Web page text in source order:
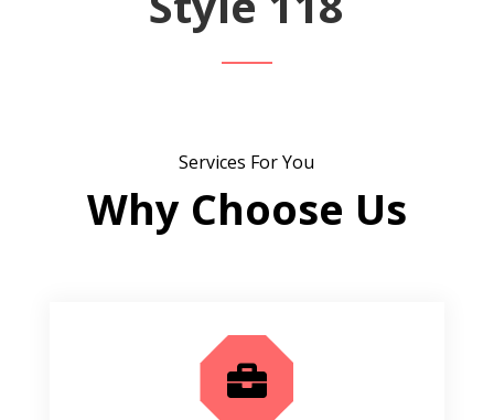
Services For You
Why Choose Us
